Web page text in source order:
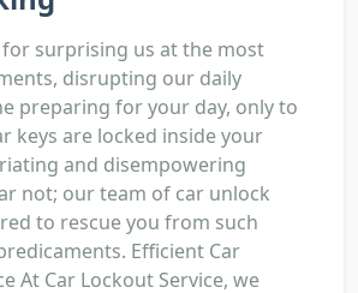
for surprising us at the most
disrupting our daily
preparing for your day, only to
keys are locked inside your
and disempowering
not; our team of car unlock
to rescue you from such
Efficient Car
At Car Lockout Service, we